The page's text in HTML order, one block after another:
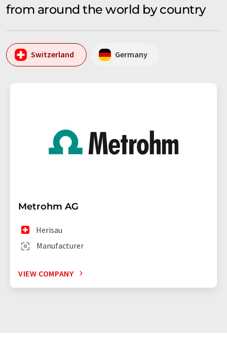
from around the world by country
Switzerland Germany
Metrohm AG
Manufacturer
Herisau
VIEW COMPANY